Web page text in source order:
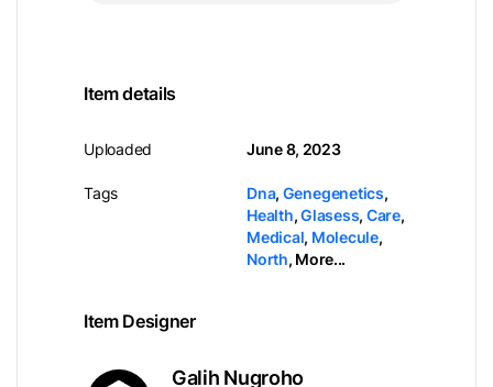
Item details
Uploaded
Tags
June 8, 2023
Dna, Genegenetics,
Health,Glasess, Care,
Medical, Molecule,
North, More...
Item Designer
Galih Nugroho